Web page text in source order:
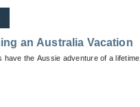
an Australia Vacation
have the Aussie adventure of a lifetime.